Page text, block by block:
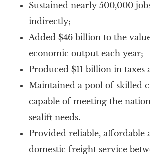
Sustained nearly 500,000
indirectly;
Added $46 billion to the
economic output each year;
Produced $11 billion in taxes
Maintained a pool of skilled
capable of meeting the
sealift needs.
Provided reliable, affordable
domestic freight service